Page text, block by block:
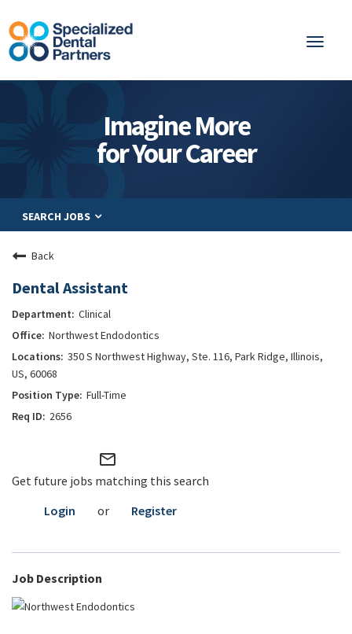
Toggle
Integrated Care
Residents
Be a Partner
Explore Careers
Imagine More
for Your Career
SEARCH JOBS
Back
Dental Assistant
Clinical
Northwest Endodontics
350 S Northwest Highway, Ste. 116, Park Ridge, Illinois,
US, 60068
Full-Time
2656
mail_outline
Get future jobs matching this search
Login
or Register
Job Description